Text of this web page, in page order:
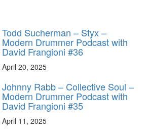
Todd Sucherman – Styx –
Modern Drummer Podcast with
David Frangioni #36
April 20, 2025
Johnny Rabb – Collective Soul –
Modern Drummer Podcast with
David Frangioni #35
April 11, 2025